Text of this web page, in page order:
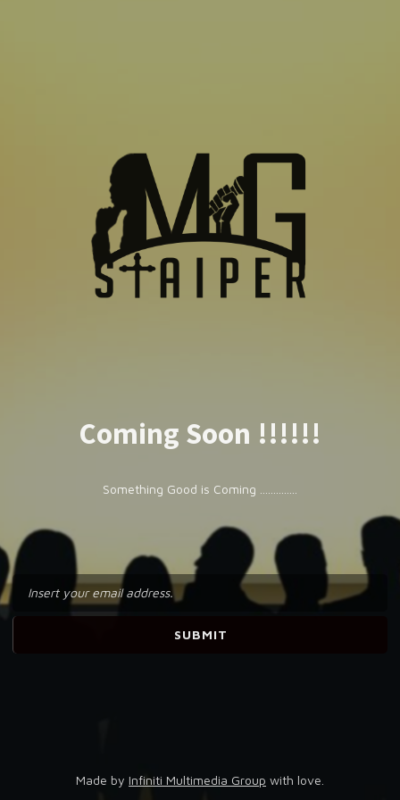
Coming Soon !!!!!!
Something Good is Coming ..............
Made by Infiniti Multimedia Group with love.
SUBSCRIBE TO US